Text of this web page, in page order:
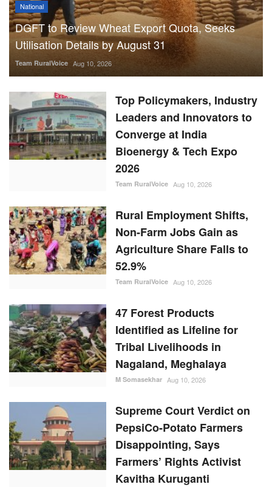
National
DGFT to Review Wheat Export Quota, Seeks
Utilisation Details by August 31
Team RuralVoice Aug 10, 2026
Top Policymakers, Industry
Leaders and Innovators to
Converge at India
Bioenergy & Tech Expo
2026
Team RuralVoice Aug 10, 2026
Rural Employment Shifts,
Non-Farm Jobs Gain as
Agriculture Share Falls to
52.9%
Team RuralVoice Aug 10, 2026
47 Forest Products
Identified as Lifeline for
Tribal Livelihoods in
Nagaland, Meghalaya
M Somasekhar Aug 10, 2026
Supreme Court Verdict on
PepsiCo-Potato Farmers
Disappointing, Says
Farmers’ Rights Activist
Kavitha Kuruganti